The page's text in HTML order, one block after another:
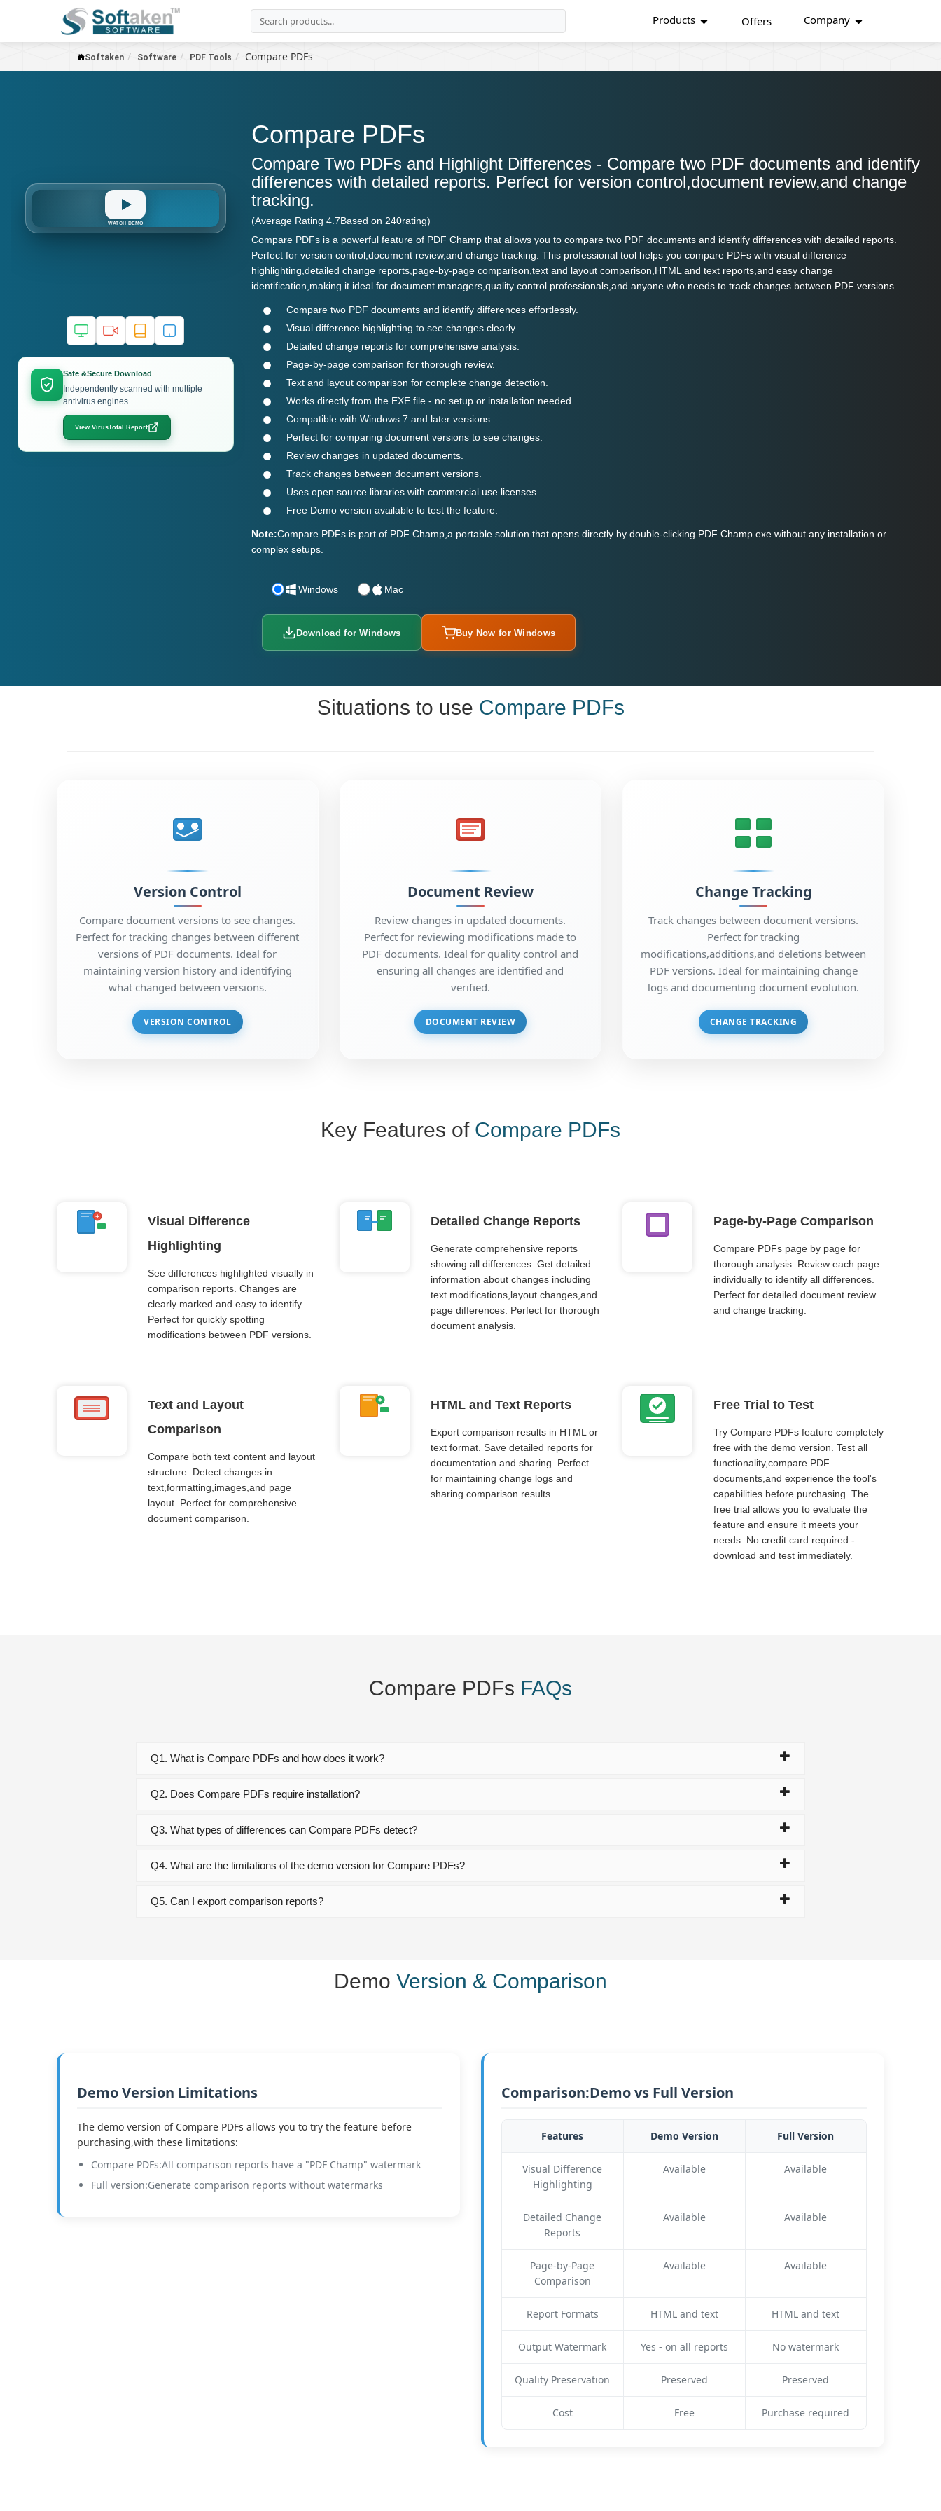
Products Offers Company
Softaken Software PDF Tools Compare PDFs
Compare Highlight
WATCH DEMO
Safe &Secure Download
Independently scanned with multiple
antivirus engines.
View VirusTotal Report
Compare PDFs
Compare Two PDFs and Highlight Differences - Compare two PDF documents and identify
differences with detailed reports. Perfect for version control,document review,and change
tracking.
(Average Rating 4.7Based on 240rating)
Compare PDFs is a powerful feature of PDF Champ that allows you to compare two PDF documents and identify differences with detailed reports.
Perfect for version control,document review,and change tracking. This professional tool helps you compare PDFs with visual difference
highlighting,detailed change reports,page-by-page comparison,text and layout comparison,HTML and text reports,and easy change
identification,making it ideal for document managers,quality control professionals,and anyone who needs to track changes between PDF versions.
Compare two PDF documents and identify differences effortlessly.
Visual difference highlighting to see changes clearly.
Detailed change reports for comprehensive analysis.
Page-by-page comparison for thorough review.
Text and layout comparison for complete change detection.
Works directly from the EXE file - no setup or installation needed.
Compatible with Windows 7 and later versions.
Perfect for comparing document versions to see changes.
Review changes in updated documents.
Track changes between document versions.
Uses open source libraries with commercial use licenses.
Free Demo version available to test the feature.
Note:Compare PDFs is part of PDF Champ,a portable solution that opens directly by double-clicking PDF Champ.exe without any installation or
complex setups.
Windows Mac
Download for Windows Buy Now for Windows
Situations to use Compare PDFs
Version Control
Compare document versions to see changes.
Perfect for tracking changes between different
versions of PDF documents. Ideal for
maintaining version history and identifying
what changed between versions.
VERSION CONTROL
Document Review
Review changes in updated documents.
Perfect for reviewing modifications made to
PDF documents. Ideal for quality control and
ensuring all changes are identified and
verified.
DOCUMENT REVIEW
Change Tracking
Track changes between document versions.
Perfect for tracking
modifications,additions,and deletions between
PDF versions. Ideal for maintaining change
logs and documenting document evolution.
CHANGE TRACKING
Key Features of Compare PDFs
Visual Difference
Highlighting
See differences highlighted visually in
comparison reports. Changes are
clearly marked and easy to identify.
Perfect for quickly spotting
modifications between PDF versions.
Detailed Change Reports
Generate comprehensive reports
showing all differences. Get detailed
information about changes including
text modifications,layout changes,and
page differences. Perfect for thorough
document analysis.
Page-by-Page Comparison
Compare PDFs page by page for
thorough analysis. Review each page
individually to identify all differences.
Perfect for detailed document review
and change tracking.
Text and Layout
Comparison
Compare both text content and layout
structure. Detect changes in
text,formatting,images,and page
layout. Perfect for comprehensive
document comparison.
HTML and Text Reports
Export comparison results in HTML or
text format. Save detailed reports for
documentation and sharing. Perfect
for maintaining change logs and
sharing comparison results.
Free Trial to Test
Try Compare PDFs feature completely
free with the demo version. Test all
functionality,compare PDF
documents,and experience the tool's
capabilities before purchasing. The
free trial allows you to evaluate the
feature and ensure it meets your
needs. No credit card required -
download and test immediately.
Compare PDFs FAQs
Q1. What is Compare PDFs and how does it work?
Q2. Does Compare PDFs require installation?
Q3. What types of differences can Compare PDFs detect?
Q4. What are the limitations of the demo version for Compare PDFs?
Q5. Can I export comparison reports?
Demo Version & Comparison
Demo Version Limitations
The demo version of Compare PDFs allows you to try the feature before
purchasing,with these limitations:
Compare PDFs:All comparison reports have a "PDF Champ" watermark
Full version:Generate comparison reports without watermarks
Comparison:Demo vs Full Version
Features Demo Version Full Version
Visual Difference
Highlighting
Available Available
Detailed Change
Reports
Available Available
Page-by-Page
Comparison
Available Available
Report Formats HTML and text HTML and text
Output Watermark Yes - on all reports No watermark
Quality Preservation Preserved Preserved
Cost Free Purchase required